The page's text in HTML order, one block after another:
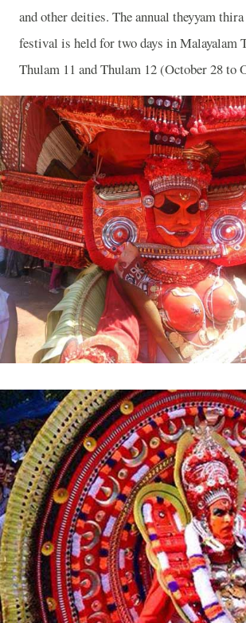
and other deities. The annual theyyam
festival is held for two days in Malayalam
Thulam 11 and Thulam 12 (October 28 to